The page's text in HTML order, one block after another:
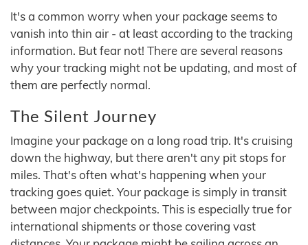
It's a common worry when your package seems to
vanish into thin air - at least according to the tracking
information. But fear not! There are several reasons
why your tracking might not be updating, and most of
them are perfectly normal.
The Silent Journey
Imagine your package on a long road trip. It's cruising
down the highway, but there aren't any pit stops for
miles. That's often what's happening when your
tracking goes quiet. Your package is simply in transit
between major checkpoints. This is especially true for
international shipments or those covering vast